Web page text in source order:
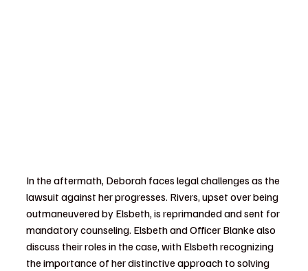
In the aftermath, Deborah faces legal challenges as the
lawsuit against her progresses. Rivers, upset over being
outmaneuvered by Elsbeth, is reprimanded and sent for
mandatory counseling. Elsbeth and Officer Blanke also
discuss their roles in the case, with Elsbeth recognizing
the importance of her distinctive approach to solving